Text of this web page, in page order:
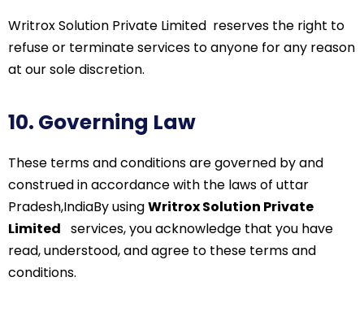
WritroxSolution Private Limited reserves the right to
refuse or terminateservices to anyone for any reason
at our sole discretion.
10. Governing Law
These terms and conditions are governed by and
construed in accordance with the laws of uttar
Pradesh,IndiaBy usingWritrox Solution Private
Limited services, you acknowledge that you have
read, understood, and agree to these terms and
conditions.